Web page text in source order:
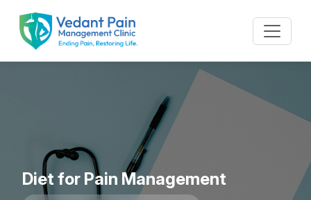
Diet for Pain Management